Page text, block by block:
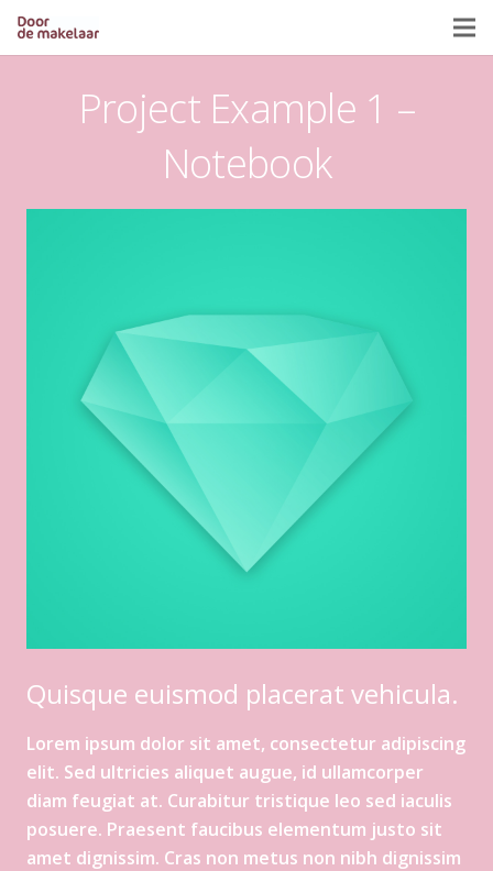
Project Example 1 –
Notebook
Quisque euismod placerat vehicula.
Lorem ipsum dolor sit amet, consectetur adipiscing
elit. Sed ultricies aliquet augue, id ullamcorper
diam feugiat at. Curabitur tristique leo sed iaculis
posuere. Praesent faucibus elementum justo sit
amet dignissim. Cras non metus non nibh dignissim